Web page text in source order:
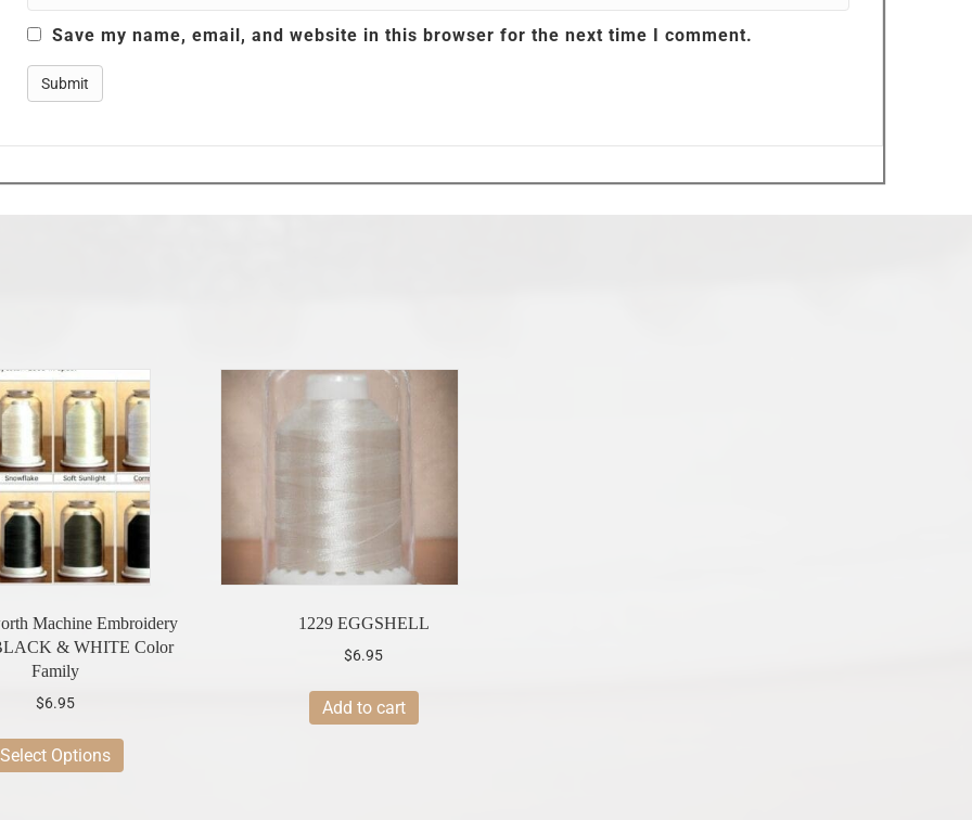
Save my name, email, and website in this browser for the next time I comment.
Machine Embroidery
& WHITE Color
Family
$6.95
Select Options
This
1229 EGGSHELL
$6.95
Add to cart